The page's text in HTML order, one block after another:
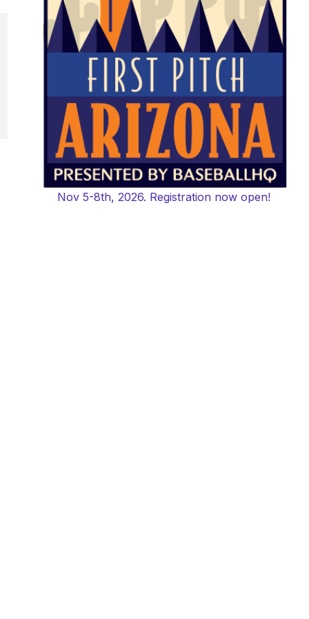
Nov 5-8th, 2026. Registration now open!